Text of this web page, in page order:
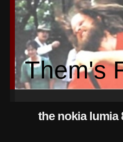
Them's
the nokia lumia